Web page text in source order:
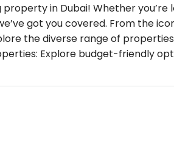
in Dubai! Whether
got you covered. From the
the diverse range of
Explore budget-friendly